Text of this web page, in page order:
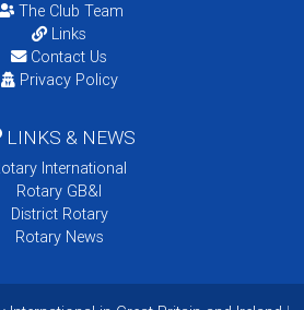
The Club Team
Links
Contact Us
Privacy Policy
LINKS & NEWS
International
Rotary GB&I
District Rotary
Rotary News